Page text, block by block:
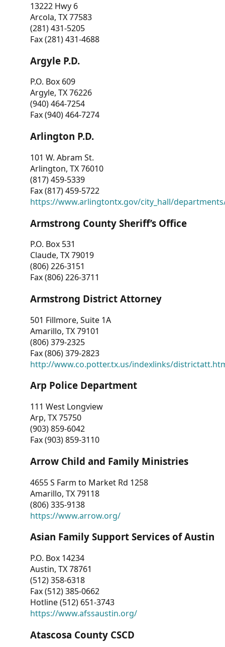
13222 Hwy 6
Arcola, TX 77583
(281) 431-5205
Fax (281) 431-4688
Argyle P.D.
P.O. Box 609
Argyle, TX 76226
(940) 464-7254
Fax (940) 464-7274
Arlington P.D.
101 W. Abram St.
Arlington, TX 76010
(817) 459-5339
Fax (817) 459-5722
https://www.arlingtontx.gov/city_hall/
Armstrong County Sheriff’s Office
P.O. Box 531
Claude, TX 79019
(806) 226-3151
Fax (806) 226-3711
Armstrong District Attorney
501 Fillmore, Suite 1A
Amarillo, TX 79101
(806) 379-2325
Fax (806) 379-2823
http://www.co.potter.tx.us/indexlinks/
Arp Police Department
111 West Longview
Arp, TX 75750
(903) 859-6042
Fax (903) 859-3110
Arrow Child and Family Ministries
4655 S Farm to Market Rd 1258
Amarillo, TX 79118
(806) 335-9138
https://www.arrow.org/
Asian Family Support Services of Austin
P.O. Box 14234
Austin, TX 78761
(512) 358-6318
Fax (512) 385-0662
Hotline (512) 651-3743
https://www.afssaustin.org/
Atascosa County CSCD